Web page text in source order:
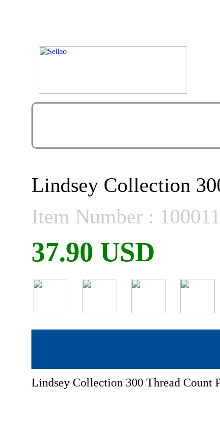
Lindsey Collection
Item Number :
37.90 USD
Lindsey Collection 300 Thread Count